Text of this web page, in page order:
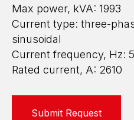
Max power, kVA: 1993
Current type: three-
sinusoidal
Current frequency, Hz:
Rated current, A: 2610
Submit Request